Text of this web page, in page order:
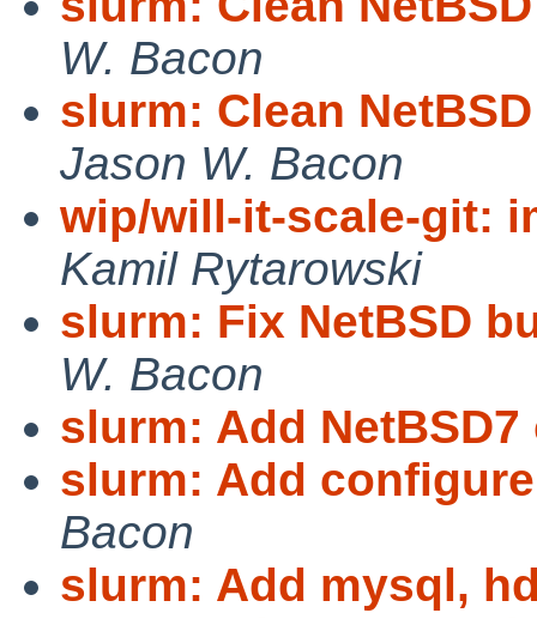
W. Bacon
slurm: Clean
Jason W. Bacon
wip/will-it-scale-git:
Kamil Rytarowski
slurm: Fix NetBSD
W. Bacon
slurm: Add
slurm: Add
Bacon
slurm: Add mysql,